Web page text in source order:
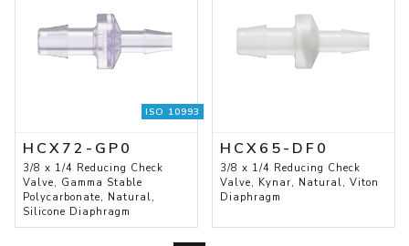
ISO 10993
HCX72-GP0
3/8 x 1/4 Reducing Check
Valve, Gamma Stable
Polycarbonate, Natural,
Silicone Diaphragm
HCX65-DF0
3/8 x 1/4 Reducing Check
Valve, Kynar, Natural, Viton
Diaphragm